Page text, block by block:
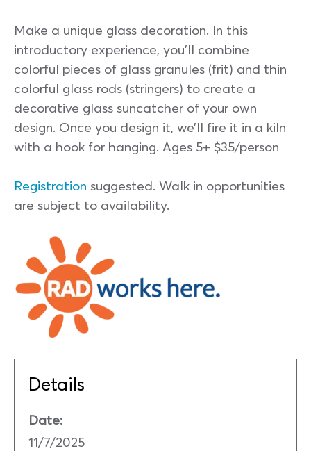
Make a unique glass decoration. In this
introductory experience, you’ll combine
colorful pieces of glass granules (frit) and thin
colorful glass rods (stringers) to create a
decorative glass suncatcher of your own
design. Once you design it, we’ll fire it in a kiln
with a hook for hanging. Ages 5+ $35/person
Registration suggested. Walk in opportunities
are subject to availability.
Details
Date:
11/7/2025